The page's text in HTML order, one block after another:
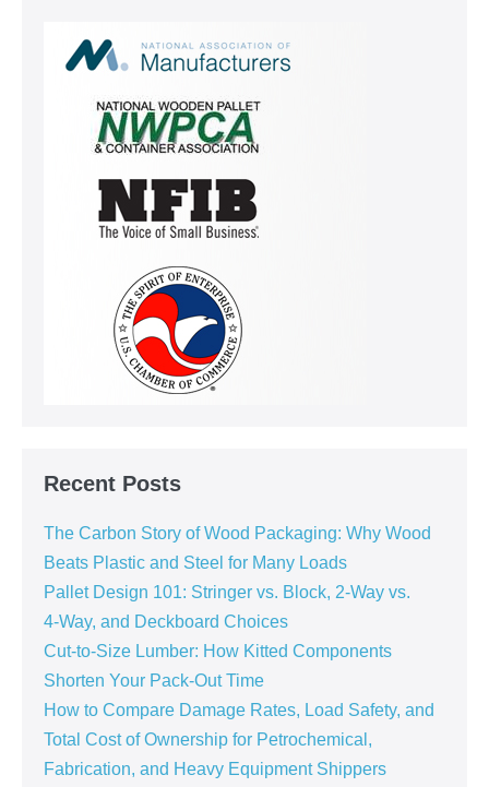
Recent Posts
The Carbon Story of Wood Packaging: Why Wood
Beats Plastic and Steel for Many Loads
Pallet Design 101: Stringer vs. Block, 2‑Way vs.
4‑Way, and Deckboard Choices
Cut‑to‑Size Lumber: How Kitted Components
Shorten Your Pack‑Out Time
How to Compare Damage Rates, Load Safety, and
Total Cost of Ownership for Petrochemical,
Fabrication, and Heavy Equipment Shippers